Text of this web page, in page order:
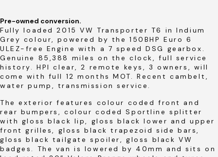
Pre-owned conversion.
Fully loaded 2015 VW Transporter T6 in Indium
Grey colour, powered by the 150BHP Euro 6
ULEZ-free Engine with a 7 speed DSG gearbox.
Genuine 85,388 miles on the clock, full service
history. HPI clear, 2 remote keys, 3 owners, will
come with full 12 months MOT. Recent cambelt,
water pump, transmission service.
The exterior features colour coded front and
rear bumpers, colour coded Sportline splitter
with gloss black lip, gloss black lower and upper
front grilles, gloss black trapezoid side bars,
gloss black tailgate spoiler, gloss black VW
badges. The van is lowered by 40mm and sits on